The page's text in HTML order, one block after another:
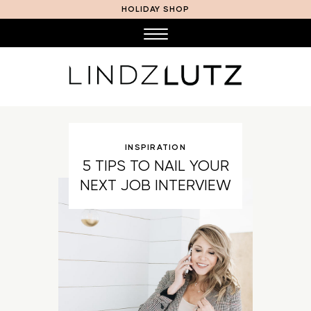
HOLIDAY SHOP
INSPIRATION
5 TIPS TO NAIL YOUR
NEXT JOB INTERVIEW